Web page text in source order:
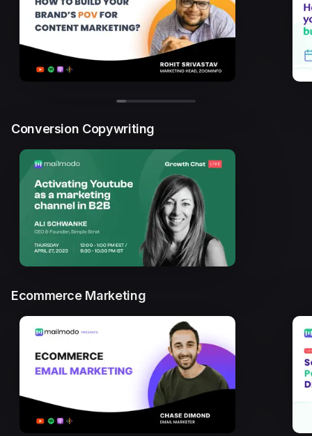
Conversion Copywriting
Ecommerce Marketing